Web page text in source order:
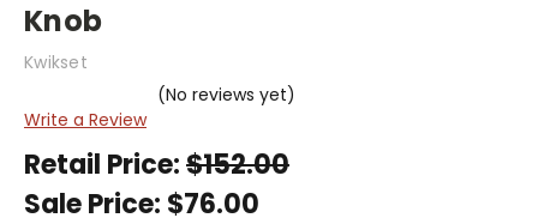
Knob
Kwikset
(No reviews yet)
Write a Review
Retail Price:$152.00
Sale Price: $76.00